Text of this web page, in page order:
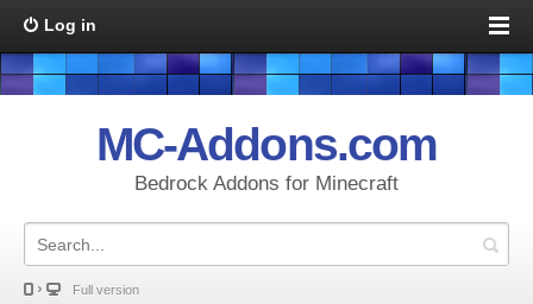
Log in
MC-Addons.com
Bedrock Addons for Minecraft
Full version